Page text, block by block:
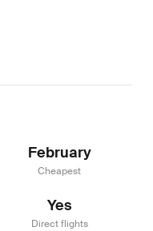
February
Cheapest
Yes
Direct flights